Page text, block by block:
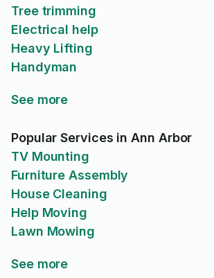
Tree trimming
Electrical help
Heavy Lifting
Handyman
See more
Popular Services in Ann Arbor
TV Mounting
Furniture Assembly
House Cleaning
Help Moving
Lawn Mowing
See more